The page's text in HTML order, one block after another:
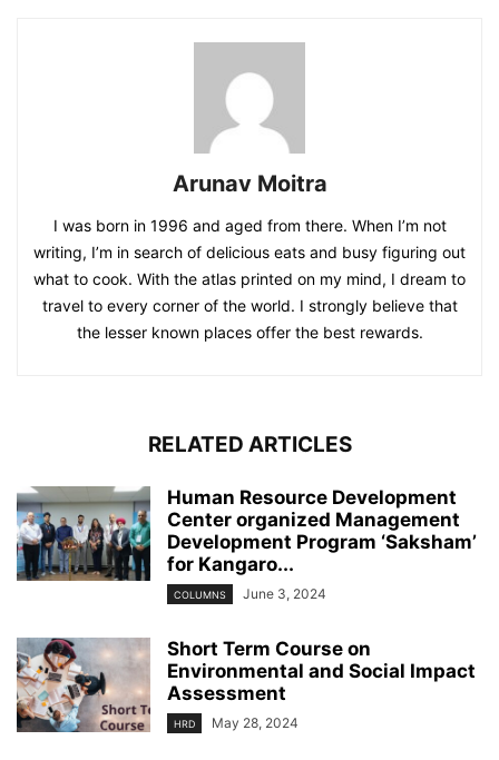
Arunav Moitra
I was born in 1996 and aged from there. When I’m not
writing, I’m in search of delicious eats and busy figuring out
what to cook. With the atlas printed on my mind, I dream to
travel to every corner of the world. I strongly believe that
the lesser known places offer the best rewards.
RELATED ARTICLES
Human Resource Development
Center organized Management
Development Program ‘Saksham’
for Kangaro...
COLUMNS June 3, 2024
Short Term Course on
Environmental and Social Impact
Assessment
HRD May 28, 2024